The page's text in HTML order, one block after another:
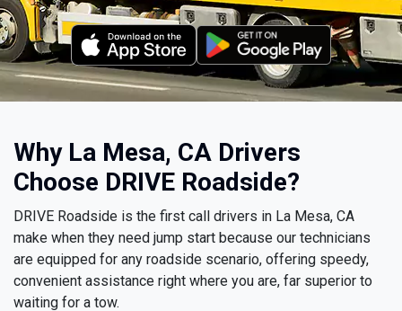
Why La Mesa, CA Drivers
Choose DRIVE Roadside?
DRIVE Roadside is the first call drivers in La Mesa, CA
make when they need jump start because our technicians
are equipped for any roadside scenario, offering speedy,
convenient assistance right where you are, far superior to
waiting for a tow.